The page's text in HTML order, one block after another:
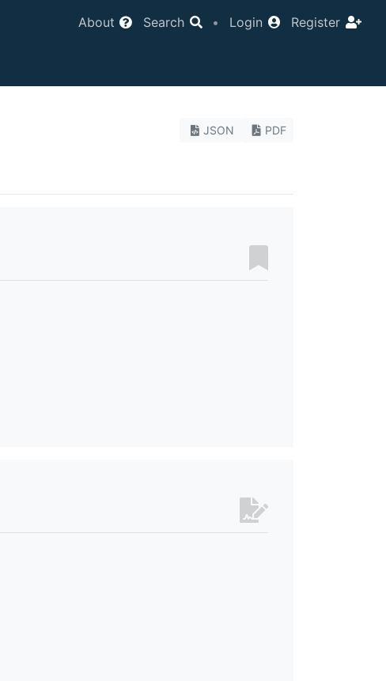
About Search • Login Register
JSON PDF